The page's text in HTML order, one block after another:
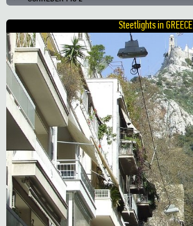
Steetlights in GREECE